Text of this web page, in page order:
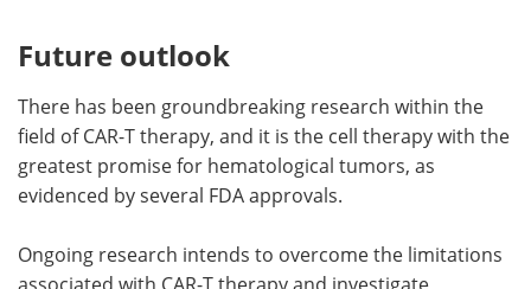
Future outlook
There has been groundbreaking research within the
field of CAR-T therapy, and it is the cell therapy with the
greatest promise for hematological tumors, as
evidenced by several FDA approvals.
Ongoing research intends to overcome the limitations